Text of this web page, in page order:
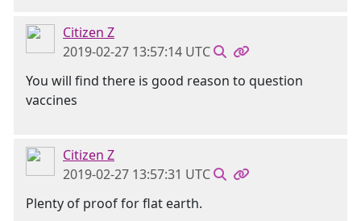
Citizen Z
2019-02-27 13:57:14 UTC
You will find there is good reason to question
vaccines
Citizen Z
2019-02-27 13:57:31 UTC
Plenty of proof for flat earth.